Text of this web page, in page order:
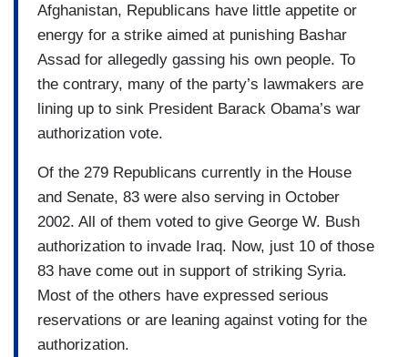
Afghanistan, Republicans have little appetite or
energy for a strike aimed at punishing Bashar
Assad for allegedly gassing his own people. To
the contrary, many of the party’s lawmakers are
lining up to sink President Barack Obama’s war
authorization vote.
Of the 279 Republicans currently in the House
and Senate, 83 were also serving in October
2002. All of them voted to give George W. Bush
authorization to invade Iraq. Now, just 10 of those
83 have come out in support of striking Syria.
Most of the others have expressed serious
reservations or are leaning against voting for the
authorization.